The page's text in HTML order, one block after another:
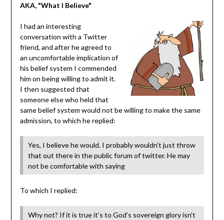
AKA, "What I Believe"
I had an interesting
conversation with a Twitter
friend, and after he agreed to
an uncomfortable implication of
his belief system I commended
him on being willing to admit it.
I then suggested that
someone else who held that
same belief system would not be willing to make the same
admission, to which he replied:
Yes, I believe he would. I probably wouldn’t just throw
that out there in the public forum of twitter. He may
not be comfortable with saying
To which I replied:
Why not? If it is true it’s to God’s sovereign glory isn’t